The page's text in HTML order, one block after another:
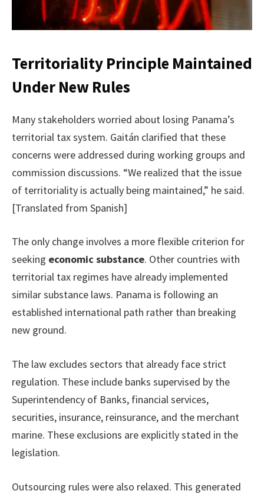
Territoriality Principle Maintained
Under New Rules
Many stakeholders worried about losing Panama’s
territorial tax system. Gaitán clarified that these
concerns were addressed during working groups and
commission discussions. “We realized that the issue
of territoriality is actually being maintained,” he said.
[Translated from Spanish]
The only change involves a more flexible criterion for
seeking economic substance. Other countries with
territorial tax regimes have already implemented
similar substance laws. Panama is following an
established international path rather than breaking
new ground.
The law excludes sectors that already face strict
regulation. These include banks supervised by the
Superintendency of Banks, financial services,
securities, insurance, reinsurance, and the merchant
marine. These exclusions are explicitly stated in the
legislation.
Outsourcing rules were also relaxed. This generated